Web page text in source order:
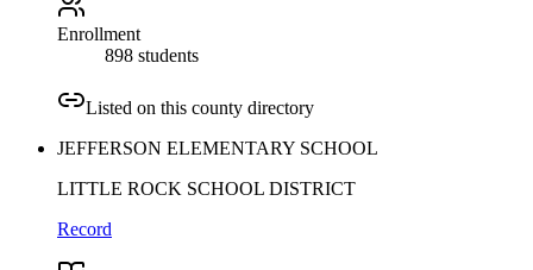
Enrollment
898 students
Listed on this county directory
JEFFERSON ELEMENTARY SCHOOL
LITTLE ROCK SCHOOL DISTRICT
Record